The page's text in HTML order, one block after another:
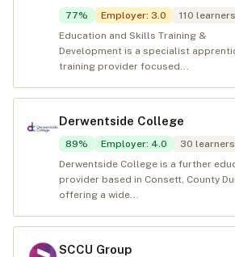
77% Employer: 3.0 110 learners
Education and Skills Training &
Development is a specialist
training provider focused...
Derwentside College
89% Employer: 4.0 30 learners
Derwentside College is a further
provider based in Consett, County
offering a wide...
SCCU Group